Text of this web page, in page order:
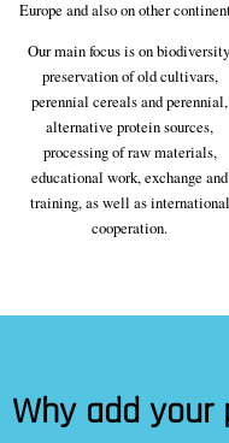
Europe and also on other
Our main focus is on
preservation of old cultivars,
perennial cereals and perennial,
alternative protein sources,
processing of raw materials,
educational work, exchange and
training, as well as international
cooperation.
Why add your